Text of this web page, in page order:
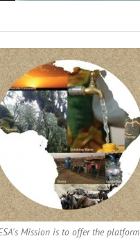
Mission is to offer the platform